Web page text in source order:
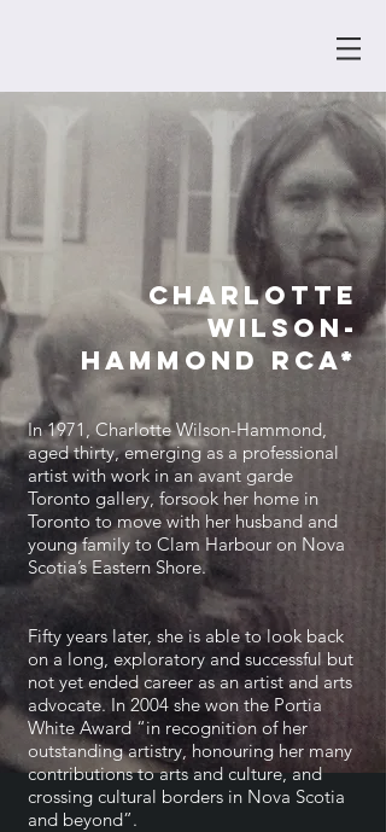
Charlotte
Wilson-
Hammond RCA*
In 1971, Charlotte Wilson-Hammond,
aged thirty, emerging as a professional
artist with work in an avant garde
Toronto gallery, forsook her home in
Toronto to move with her husband and
young family to Clam Harbour on Nova
Scotia’s Eastern Shore.
Fifty years later, she is able to look back
on a long, exploratory and successful but
not yet ended career as an artist and arts
advocate. In 2004 she won the Portia
White Award “in recognition of her
outstanding artistry, honouring her many
contributions to arts and culture, and
crossing cultural borders in Nova Scotia
and beyond”.